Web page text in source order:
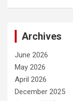
Archives
June 2026
May 2026
April 2026
December 2025